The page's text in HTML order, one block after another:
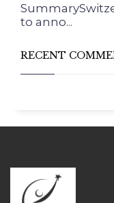
to anno...
RECENT